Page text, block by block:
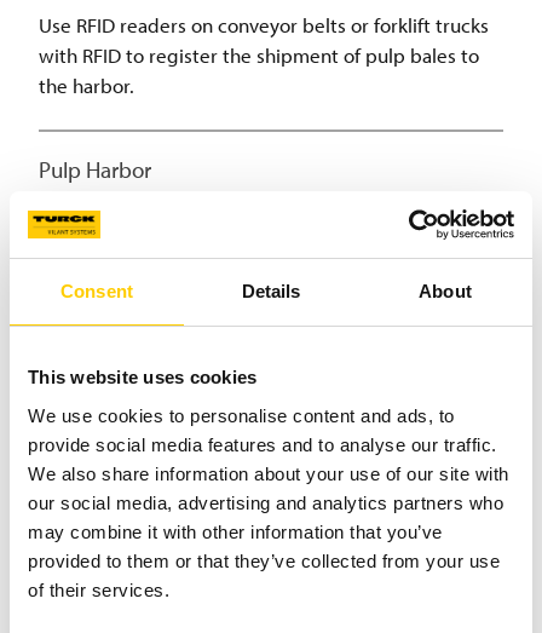
Consent Details About
This website uses cookies
We use cookies to personalise content and ads, to
provide social media features and to analyse our traffic.
We also share information about your use of our site with
our social media, advertising and analytics partners who
may combine it with other information that you’ve
provided to them or that they’ve collected from your use
of their services.
Use RFID readers on conveyor belts or forklift trucks
with RFID to register the shipment of pulp bales to
the harbor.
Pulp Harbor
Equip forklift trucks with RFID to update pulp harbor
stock according to the pulp they carry on their forks.
(Un)loading
During loading, harness the RFID system on the
forklifts to read the unique IDs of pulp bales, mark
them as loaded, and record the time and destination.
Shipment
When a solid track-and-trace solution is in place, it